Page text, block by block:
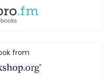
from